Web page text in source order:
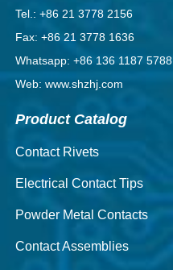
Tel.: +86 21 3778 2156
Fax: +86 21 3778 1636
Whatsapp: +86 136 1187 5788
Web: www.shzhj.com
Product Catalog
Contact Rivets
Electrical Contact Tips
Powder Metal Contacts
Contact Assemblies